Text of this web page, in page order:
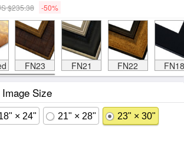
$235.38 -50%
FN23 FN21 FN22 FN18
Size
× 24" 21" × 28" 23" × 30"